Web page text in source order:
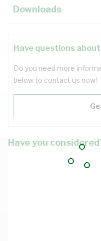
Downloads
Have questions
Do you need more
below to contact us now!
Have you